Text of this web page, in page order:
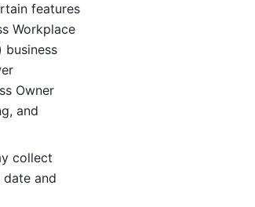
features
Workplace
business
Owner
and
collect
and